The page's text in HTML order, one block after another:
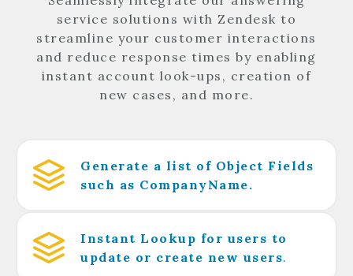
service solutions with Zendesk to
streamline your customer interactions
and reduce response times by enabling
instant account look-ups, creation of
new cases, and more.
Generate a list of Object Fields
such as CompanyName.
Instant Lookup for users to
update or create new users.